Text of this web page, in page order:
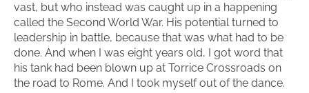
vast, but who instead was caught up in a happening
called the Second World War. His potential turned to
leadership in battle, because that was what had to be
done. And when I was eight years old, I got word that
his tank had been blown up at Torrice Crossroads on
the road to Rome. And I took myself out of the dance.